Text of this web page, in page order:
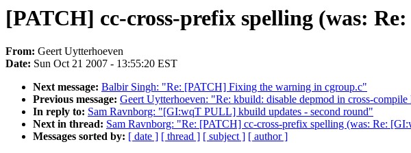
[PATCH] cc-cross-prefix spelling (was:
From: Geert Uytterhoeven
Date: Sun Oct 21 2007 - 13:55:20 EST
Next message: Balbir Singh: "Re: [PATCH] Fixing the warning in cgroup.c"
Previous message: Geert Uytterhoeven: "Re: kbuild: disable depmod in cross-
In reply to: Sam Ravnborg: "[GI:wqT PULL] kbuild updates - second round"
Next in thread: Sam Ravnborg: "Re: [PATCH] cc-cross-prefix spelling (was: Re:
Messages sorted by: [ date ] [ thread ] [ subject ] [ author ]